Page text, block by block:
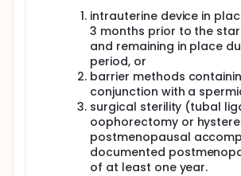
intrauterine device in
3 months prior to the
and remaining in place
period, or
barrier methods
conjunction with a
surgical sterility (tubal
oophorectomy or
postmenopausal
documented
of at least one year.